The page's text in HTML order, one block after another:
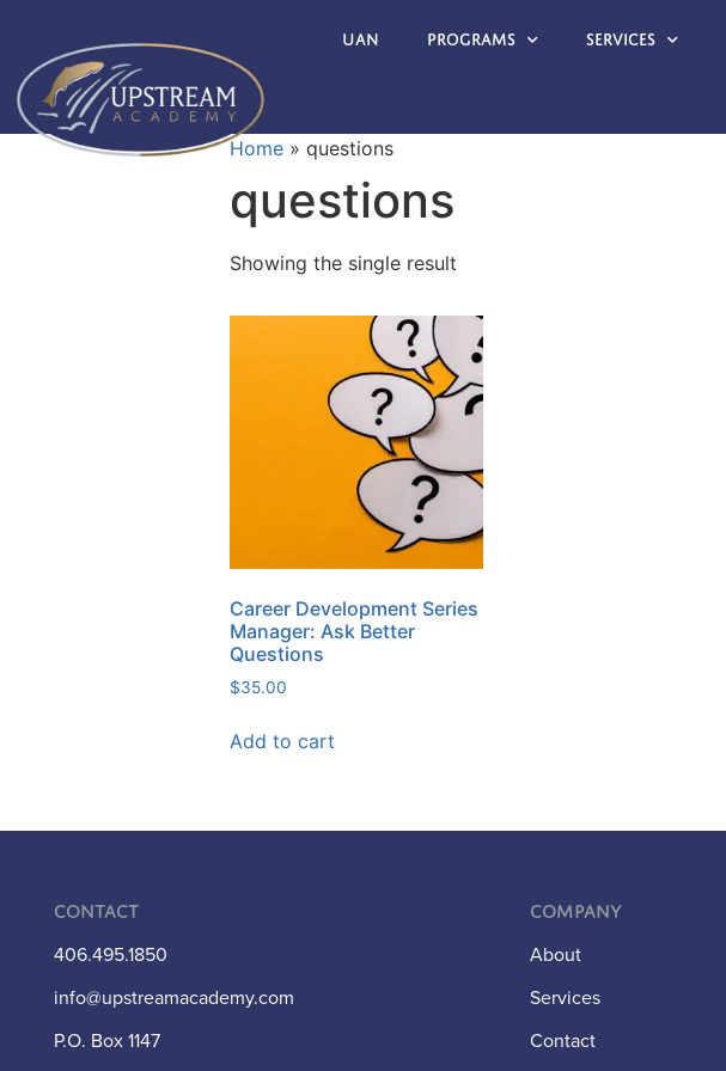
UAN Programs Services
Home » questions
questions
Showing the single result
Career Development Series
Manager: Ask Better
Questions
$35.00
Add to cart
Contact
406.495.1850
info@upstreamacademy.com
P.O. Box 1147
Company
About
Services
Contact